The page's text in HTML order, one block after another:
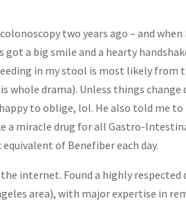
two years ago – and
got a big smile and a hearty
in my stool is most likely from
drama). Unless things change
to oblige, lol. He also told me
a miracle drug for all Gastro-
of Benefiber each day.
internet. Found a highly
area), with major expertise in